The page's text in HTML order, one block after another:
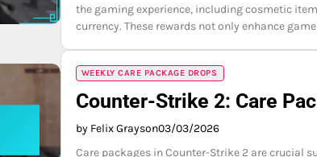
the gaming experience, including cosmetic
currency. These rewards not only enhance
WEEKLY CARE PACKAGE DROPS
Counter-Strike 2: Care
by Felix Grayson03/03/2026
Care packages in Counter-Strike 2 are crucial